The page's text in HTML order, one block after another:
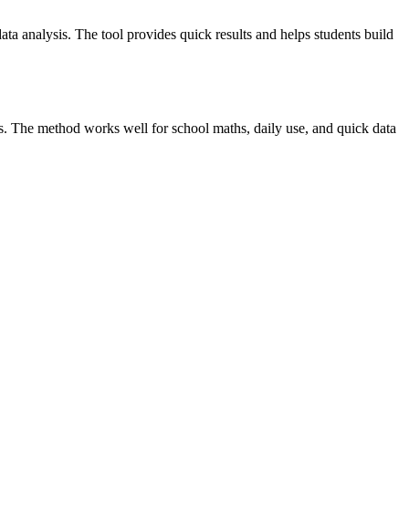
analysis. The tool provides quick results and helps students build
The method works well for school maths, daily use, and quick data